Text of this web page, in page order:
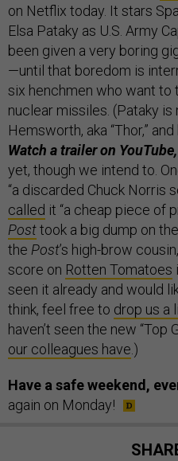
on Netflix today. It stars
Elsa Pataky as U.S. Army
been given a very boring
—until that boredom is
six henchmen who want to
nuclear missiles. (Pataky is
Hemsworth, aka “Thor,”
Watch a trailer on YouTube,
yet, though we intend to.
“a discarded Chuck Norris
called it “a cheap piece of
Posttook a big dump on
the Post’s high-brow
score on Rotten Tomatoes
seen it already and would
think, feel free to drop us a
haven’t seen the new “Top
our colleagues have .)
Have a safe weekend,
again on Monday!